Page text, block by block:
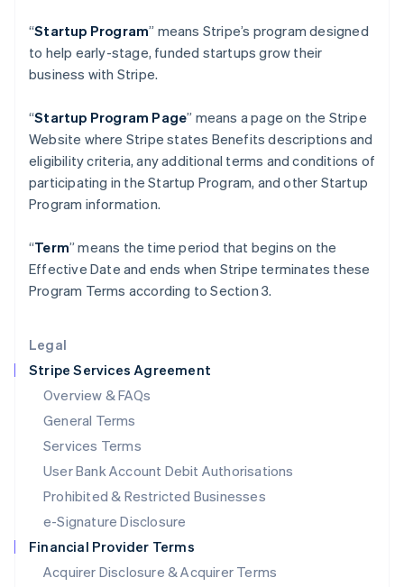
Legal
Stripe Services Agreement
Overview & FAQs
General Terms
Services Terms
User Bank Account Debit Authorisations
Prohibited & Restricted Businesses
e-Signature Disclosure
Financial Provider Terms
Acquirer Disclosure & Acquirer Terms
“Startup Program” means Stripe’s program designed
to help early-stage, funded startups grow their
business with Stripe.
“Startup Program Page” means a page on the Stripe
Website where Stripe states Benefits descriptions and
eligibility criteria, any additional terms and conditions of
participating in the Startup Program, and other Startup
Program information.
“Term” means the time period that begins on the
Effective Date and ends when Stripe terminates these
Program Terms according to Section 3.
English简体中文
Hungary
English
Ireland
English
Italy
ItalianoEnglish
Japan
English
Liechtenstein
DeutschEnglish
Luxembourg
FrançaisDeutschEnglish
Mainland China
简体中文 English
Malaysia
English简体中文
English
Mexico
Netherlands
NederlandsEnglish
New Zealand